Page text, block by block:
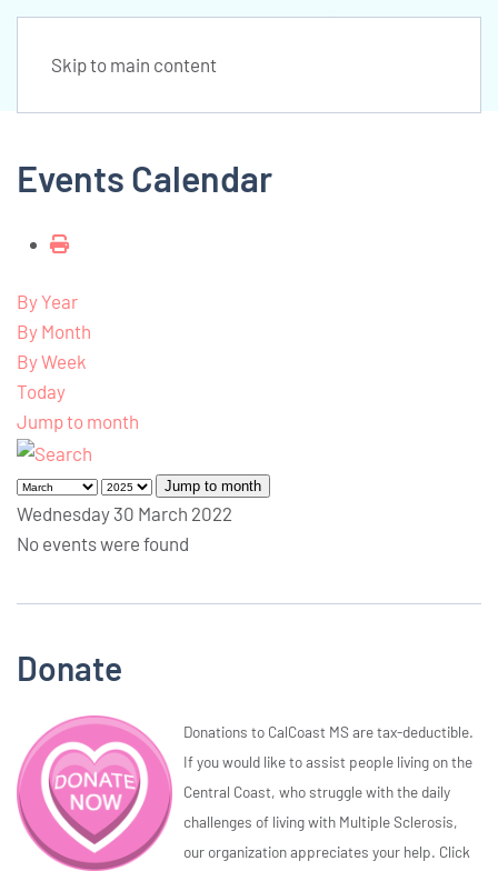
Skip to main content
Events Calendar
By Year
By Month
By Week
Today
Jump to month
Jump to month
Wednesday 30 March 2022
No events were found
Donate
Donations to CalCoast MS are tax-deductible.
If you would like to assist people living on the
Central Coast, who struggle with the daily
challenges of living with Multiple Sclerosis,
our organization appreciates your help. Click